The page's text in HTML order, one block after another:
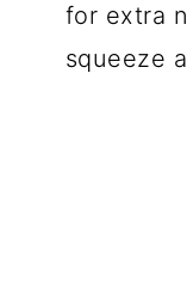
for extra
squeeze